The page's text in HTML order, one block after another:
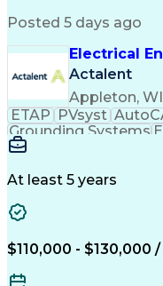
Posted 5 days ago
Electrical
Actalent
Appleton, WI
ETAP PVsyst
Grounding Systems
At least 5 years
$110,000 - $130,000 /